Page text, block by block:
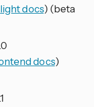
light docs) (beta
docs)